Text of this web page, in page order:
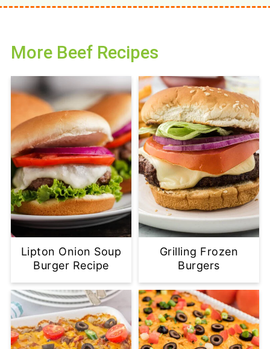
More Beef Recipes
Lipton Onion Soup
Burger Recipe
Grilling Frozen
Burgers